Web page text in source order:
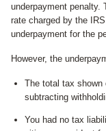
underpayment penalty.
rate charged by the
underpayment for the
However, the
The total tax shown
subtracting
You had no tax